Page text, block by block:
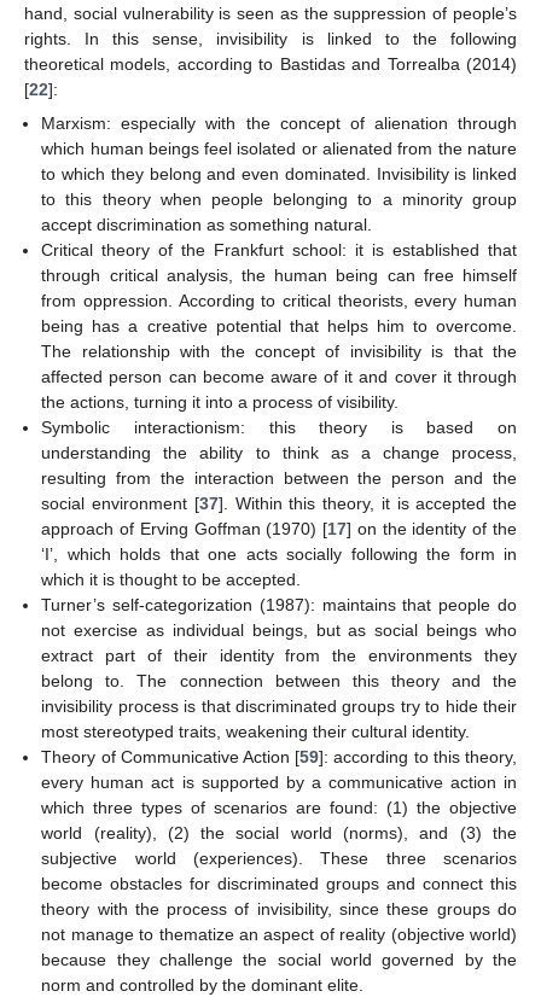
hand, social vulnerability is seen as the suppression of people’s
rights. In this sense, invisibility is linked to the following
theoretical models, according to Bastidas and Torrealba (2014)
[22]:
Marxism: especially with the concept of alienation through
which human beings feel isolated or alienated from the nature
to which they belong and even dominated. Invisibility is linked
to this theory when people belonging to a minority group
accept discrimination as something natural.
Critical theory of the Frankfurt school: it is established that
through critical analysis, the human being can free himself
from oppression. According to critical theorists, every human
being has a creative potential that helps him to overcome.
The relationship with the concept of invisibility is that the
affected person can become aware of it and cover it through
the actions, turning it into a process of visibility.
Symbolic interactionism: this theory is based on
understanding the ability to think as a change process,
resulting from the interaction between the person and the
social environment [37]. Within this theory, it is accepted the
approach of Erving Goffman (1970) [17] on the identity of the
‘I’, which holds that one acts socially following the form in
which it is thought to be accepted.
Turner’s self-categorization (1987): maintains that people do
not exercise as individual beings, but as social beings who
extract part of their identity from the environments they
belong to. The connection between this theory and the
invisibility process is that discriminated groups try to hide their
most stereotyped traits, weakening their cultural identity.
Theory of Communicative Action [59]: according to this theory,
every human act is supported by a communicative action in
which three types of scenarios are found: (1) the objective
world (reality), (2) the social world (norms), and (3) the
subjective world (experiences). These three scenarios
become obstacles for discriminated groups and connect this
theory with the process of invisibility, since these groups do
not manage to thematize an aspect of reality (objective world)
because they challenge the social world governed by the
norm and controlled by the dominant elite.